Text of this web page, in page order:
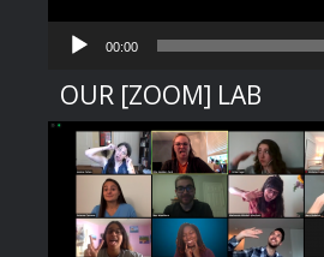
00:00
OUR [ZOOM] LAB